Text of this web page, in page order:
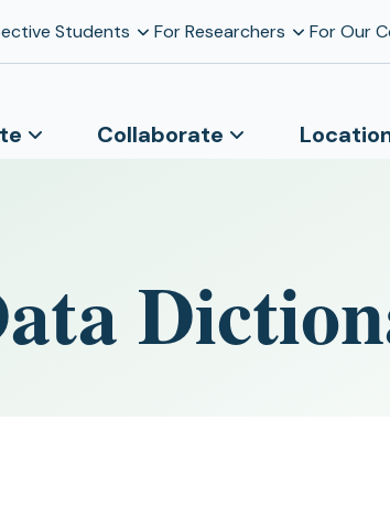
Students For Researchers For Our
Collaborate